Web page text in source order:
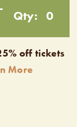
Qty: 0
off tickets
More